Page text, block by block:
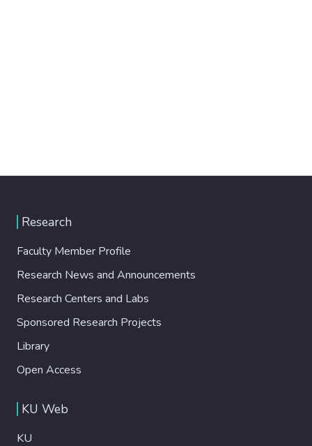
Research
Faculty Member Profile
Research News and Announcements
Research Centers and Labs
Sponsored Research Projects
Library
Open Access
KU Web
KU